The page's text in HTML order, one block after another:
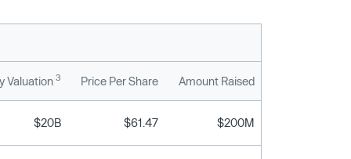
Valuation 3 Price Per Share Amount Raised
$20B $61.47 $200M